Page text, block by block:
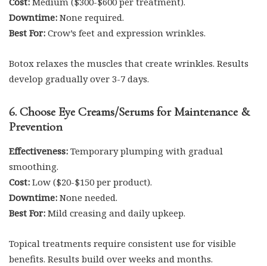
Downtime: None required.
Best For: Crow’s feet and expression wrinkles.
Botox relaxes the muscles that create wrinkles. Results
develop gradually over 3-7 days.
6. Choose Eye Creams/Serums for Maintenance &
Prevention
Effectiveness: Temporary plumping with gradual
smoothing.
Cost: Low ($20-$150 per product).
Downtime: None needed.
Best For: Mild creasing and daily upkeep.
Topical treatments require consistent use for visible
benefits. Results build over weeks and months.